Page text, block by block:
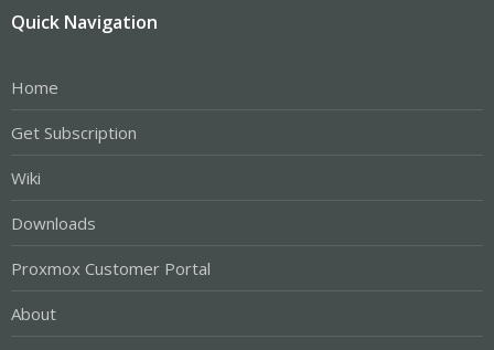
Quick Navigation
Home
Get Subscription
Wiki
Downloads
Proxmox Customer Portal
About